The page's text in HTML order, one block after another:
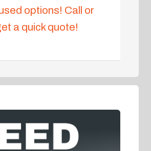
options! Call or
a quick quote!